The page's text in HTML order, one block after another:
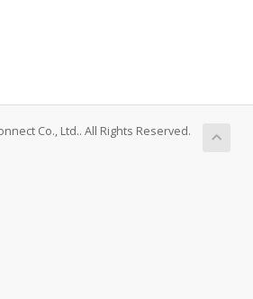
Co., Ltd.. All Rights Reserved.